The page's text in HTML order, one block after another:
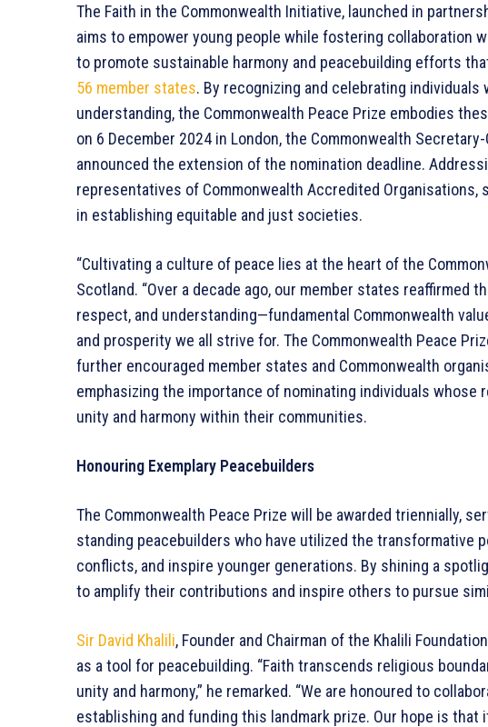
The Faith in the Commonwealth Initiative, launched in
aims to empower young people while fostering collaboration
to promote sustainable harmony and peacebuilding efforts
56 member states. By recognizing and celebrating
understanding, the Commonwealth Peace Prize embodies
on 6 December 2024 in London, the Commonwealth Secretary-
announced the extension of the nomination deadline.
representatives of Commonwealth Accredited Organisations,
in establishing equitable and just societies.
“Cultivating a culture of peace lies at the heart of the
Scotland. “Over a decade ago, our member states reaffirmed
respect, and understanding—fundamental Commonwealth
and prosperity we all strive for. The Commonwealth Peace
further encouraged member states and Commonwealth
emphasizing the importance of nominating individuals
unity and harmony within their communities.
Honouring Exemplary Peacebuilders
The Commonwealth Peace Prize will be awarded triennially,
standing peacebuilders who have utilized the transformative
conflicts, and inspire younger generations. By shining a
to amplify their contributions and inspire others to pursue
Sir David Khalili, Founder and Chairman of the Khalili
as a tool for peacebuilding. “Faith transcends religious
unity and harmony,” he remarked. “We are honoured to
establishing and funding this landmark prize. Our hope is